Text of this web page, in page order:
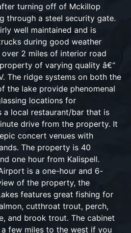
turning off of Mckillop
through a steel security gate.
well maintained and is
during good weather
2 miles of interior road
of varying quality â€“
The ridge systems on both the
the lake provide phenomenal
locations for
a local restaurant/bar that is
drive from the property. It
concert venues with
The property is 40
one hour from Kalispell.
is a one-hour and 6-
of the property, the
features great fishing for
cutthroat trout, perch,
and brook trout. The cabinet
few miles to the west if you